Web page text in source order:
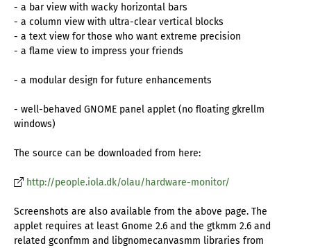
- a bar view with wacky horizontal bars
- a column view with ultra-clear vertical blocks
- a text view for those who want extreme precision
- a flame view to impress your friends
- a modular design for future enhancements
- well-behaved GNOME panel applet (no floating gkrellm
windows)
The source can be downloaded from here:
http://people.iola.dk/olau/hardware-monitor/
Screenshots are also available from the above page. The
applet requires at least Gnome 2.6 and the gtkmm 2.6 and
related gconfmm and libgnomecanvasmm libraries from